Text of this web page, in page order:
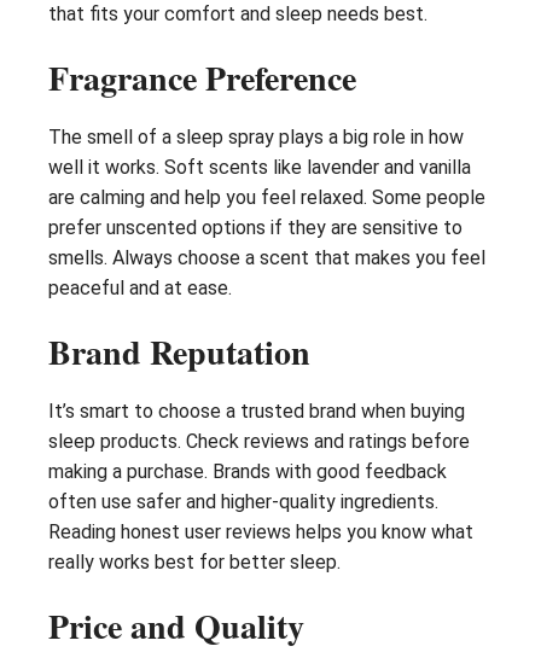
that fits your comfort and sleep needs best.
Fragrance Preference
The smell of a sleep spray plays a big role in how
well it works. Soft scents like lavender and vanilla
are calming and help you feel relaxed. Some people
prefer unscented options if they are sensitive to
smells. Always choose a scent that makes you feel
peaceful and at ease.
Brand Reputation
It’s smart to choose a trusted brand when buying
sleep products. Check reviews and ratings before
making a purchase. Brands with good feedback
often use safer and higher-quality ingredients.
Reading honest user reviews helps you know what
really works best for better sleep.
Price and Quality